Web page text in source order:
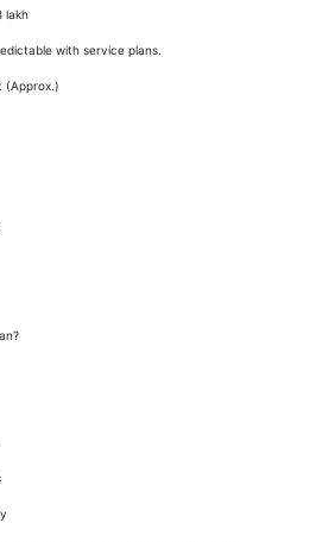
lakh
with service plans.
(Approx.)